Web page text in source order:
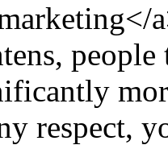
respect,